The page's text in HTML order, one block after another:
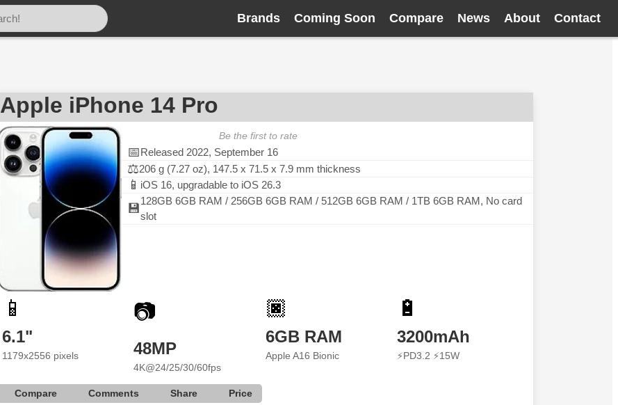
Brands Coming Soon Compare News About Contact
Apple iPhone 14 Pro
Be the first to rate
📅Released 2022, September 16
⚖️206 g (7.27 oz), 147.5 x 71.5 x 7.9 mm thickness
📱 iOS 16, upgradable to iOS 26.3
💾
128GB 6GB RAM / 256GB 6GB RAM / 512GB 6GB RAM / 1TB 6GB RAM, No card
slot
📱
6.1"
1179x2556 pixels
📷
48MP
4K@24/25/30/60fps
🏿
6GB RAM
Apple A16 Bionic
🔋
3200mAh
⚡PD3.2 ⚡15W
Compare Comments Share Price